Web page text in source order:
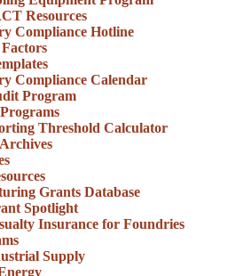
Resources
Compliance Hotline
Compliance Calendar
Program
Threshold Calculator
Grants Database
Spotlight
Insurance for Foundries
Supply